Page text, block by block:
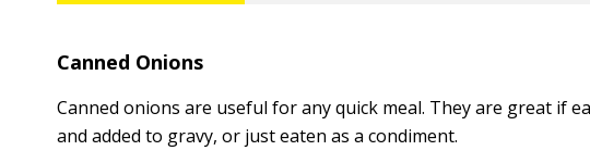
Canned Onions
Canned onions are useful for any quick meal. They are great if
and added to gravy, or just eaten as a condiment.